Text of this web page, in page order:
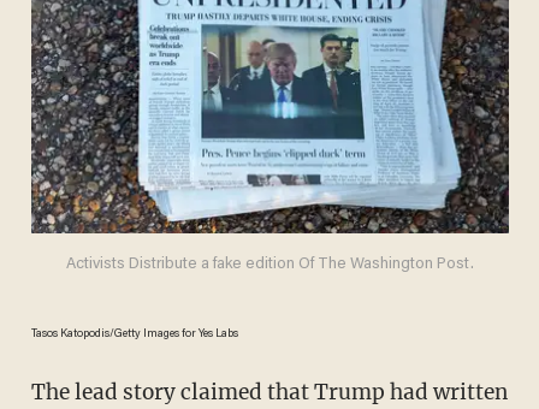
Activists Distribute a fake edition Of The Washington Post.
Tasos Katopodis/Getty Images for Yes Labs
The lead story claimed that Trump had written